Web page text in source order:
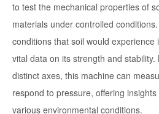
to test the mechanical properties of
materials under controlled
conditions that soil would experience
vital data on its strength and
distinct axes, this machine can
respond to pressure, offering
various environmental conditions.